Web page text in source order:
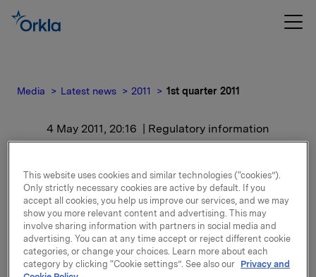
Media Latest news 2011 1st quarter 2011
4 May 2011, 20:16 | Regulatory information
1st quarter 2011
For release content, please refer to the attachment.
Attachments
This website uses cookies and similar technologies (“cookies”).
Only strictly necessary cookies are active by default. If you
accept all cookies, you help us improve our services, and we may
show you more relevant content and advertising. This may
involve sharing information with partners in social media and
advertising. You can at any time accept or reject different cookie
categories, or change your choices. Learn more about each
category by clicking “Cookie settings”. See also our Privacy and